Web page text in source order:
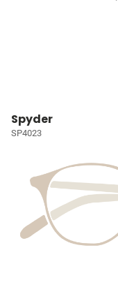
Spyder
SP4023